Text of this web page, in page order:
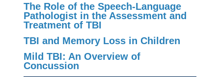
The Role of the Speech-Language
Pathologist in the Assessment and
Treatment of TBI
TBI and Memory Loss in Children
Mild TBI: An Overview of
Concussion